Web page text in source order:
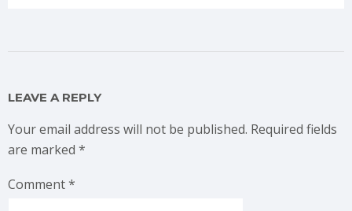
LEAVE A REPLY
Your email address will not be published. Required fields
are marked *
Comment*